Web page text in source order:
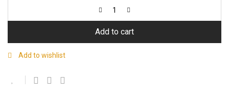
Add to cart
Add to wishlist